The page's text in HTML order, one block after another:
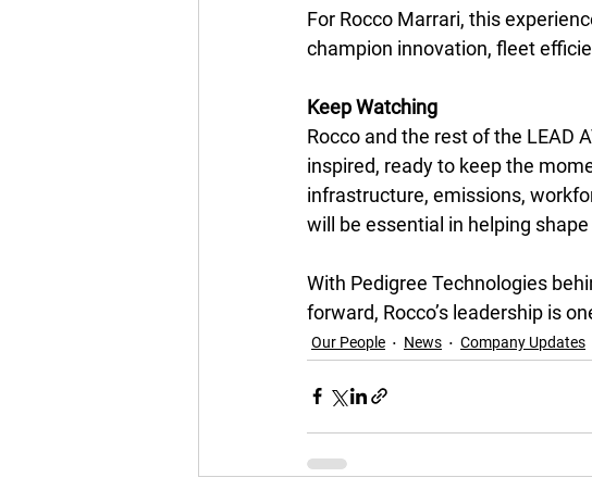
For Rocco Marrari, this
champion innovation, fleet
Keep Watching
Rocco and the rest of the LEAD
inspired, ready to keep the
infrastructure, emissions,
will be essential in helping
With Pedigree Technologies
forward, Rocco’s leadership is
Our People News Company Updates